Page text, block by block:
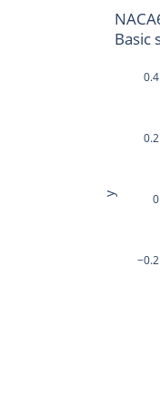
−0.2
0
0.2
0.4
Basic
y